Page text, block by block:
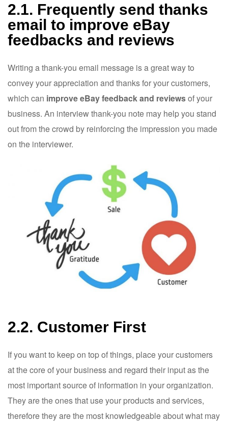
2.1. Frequently send thanks
email to improve eBay
feedbacks and reviews
Writing a thank-you email message is a great way to
convey your appreciation and thanks for your customers,
which can improve eBay feedback and reviewsof your
business. An interview thank-you note may help you stand
out from the crowd by reinforcing the impression you made
on the interviewer.
2.2. Customer First
If you want to keep on top of things, place your customers
at the core of your business and regard their input as the
most important source of information in your organization.
They are the ones that use your products and services,
therefore they are the most knowledgeable about what may